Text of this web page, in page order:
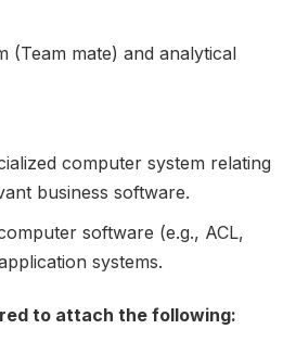
(Team mate) and analytical
computer system relating
business software.
software (e.g., ACL,
systems.
to attach the following: